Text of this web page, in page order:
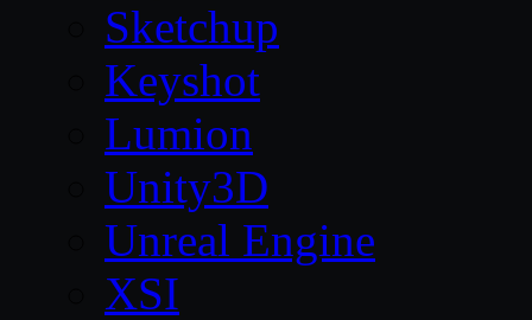
Sketchup
Keyshot
Lumion
Unity3D
Unreal Engine
XSI